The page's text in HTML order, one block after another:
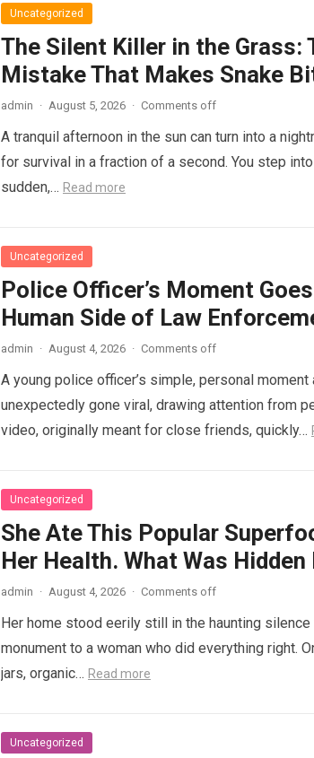
Uncategorized
The Silent Killer in the Grass:
Mistake That Makes Snake
admin · August 5, 2026 · Comments off
A tranquil afternoon in the sun can turn into a
for survival in a fraction of a second. You step
sudden,… Read more
Uncategorized
Police Officer’s Moment
Human Side of Law
admin · August 4, 2026 · Comments off
A young police officer’s simple, personal
unexpectedly gone viral, drawing attention from
video, originally meant for close friends, quickly…
Uncategorized
She Ate This Popular
Her Health. What Was
admin · August 4, 2026 · Comments off
Her home stood eerily still in the haunting
monument to a woman who did everything right.
jars, organic… Read more
Uncategorized